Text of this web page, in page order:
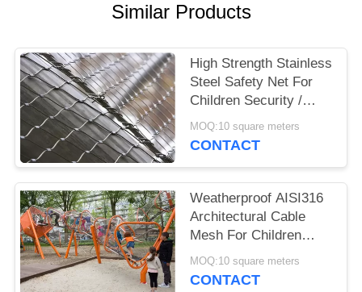
POLICY
Similar Products
High Strength Stainless
Steel Safety Net For
Children Security /
Security Fence
MOQ:10 square meters
CONTACT
Weatherproof AISI316
Architectural Cable
Mesh For Children
Playground Tower
MOQ:10 square meters
CONTACT